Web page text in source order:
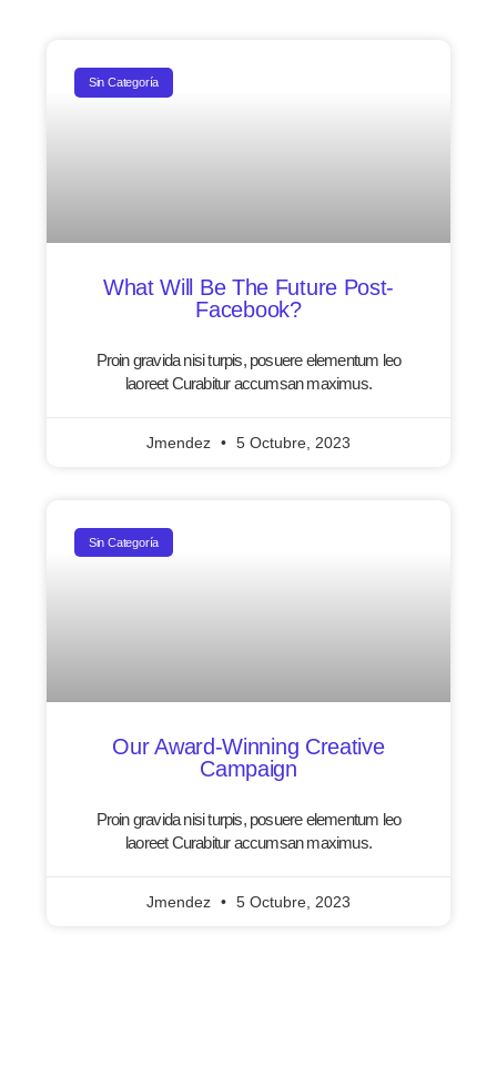
Sin Categoría
What Will Be The Future Post-
Facebook?
Proin gravida nisi turpis, posuere elementum leo
laoreet Curabitur accumsan maximus.
Jmendez 5 Octubre, 2023
Sin Categoría
Our Award-Winning Creative
Campaign
Proin gravida nisi turpis, posuere elementum leo
laoreet Curabitur accumsan maximus.
Jmendez 5 Octubre, 2023